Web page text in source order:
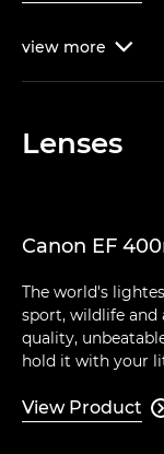
view more 
Lenses
Canon EF
The world's
sport, wildlife and
quality,
hold it with your
View Product 